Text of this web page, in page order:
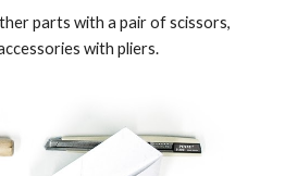
parts with a pair of scissors,
with pliers.